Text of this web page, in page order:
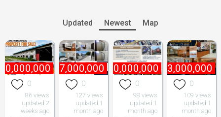
Updated Newest Map
0
86 views
updated 2
weeks ago
₱ 47,000,000
0
127 views
updated 1
month ago
₱ 800,000,000
0
98 views
updated 1
month ago
₱ 3,000,000
0
109 views
updated 1
month ago